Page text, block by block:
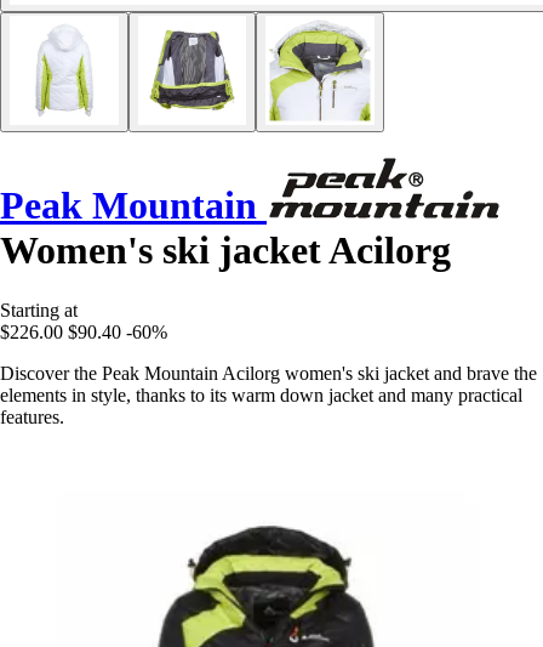
Peak Mountain
Women's ski jacket Acilorg
Starting at
$226.00 $90.40 -60%
Discover the Peak Mountain Acilorg women's ski jacket and brave the
elements in style, thanks to its warm down jacket and many practical
features.